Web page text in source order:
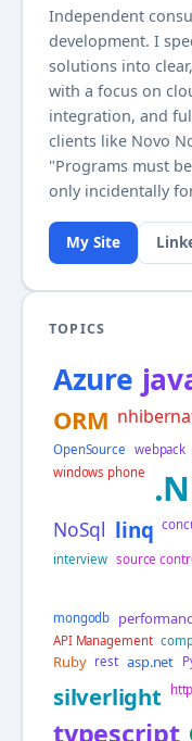
Independent
development. I
solutions into
with a focus on
integration, and
clients like Novo
"Programs must
only incidentally
My Site
TOPICS
Azure
ORM
OpenSource webpack
windows phone
NoSql linq
interview source
mongodb
API Management
Ruby rest asp.net
silverlight http
typescript